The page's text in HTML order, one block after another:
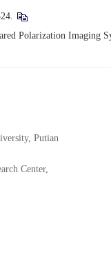
Polarization Imaging
Putian
Center,